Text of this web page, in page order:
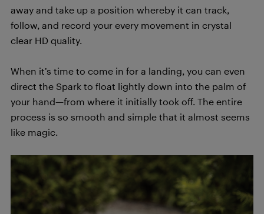
away and take up a position whereby it can track,
follow, and record your every movement in crystal
clear HD quality.
When it’s time to come in for a landing, you can even
direct the Spark to float lightly down into the palm of
your hand—from where it initially took off. The entire
process is so smooth and simple that it almost seems
like magic.